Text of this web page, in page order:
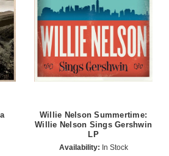
Willie Nelson Summertime:
Willie Nelson Sings Gershwin
LP
Availability: In Stock